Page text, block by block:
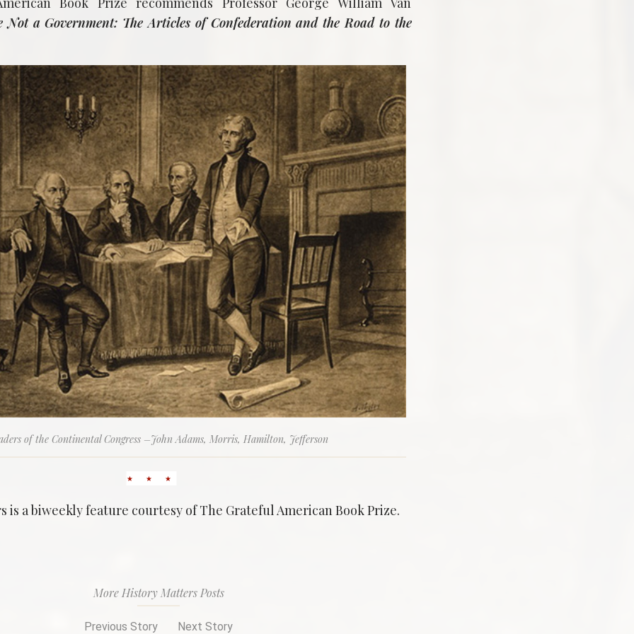
Not a Government: The Articles of Confederation and the Road to the
of the Continental Congress –John Adams, Morris, Hamilton, Jefferson
is a biweekly feature courtesy of The Grateful American Book Prize.
More History Matters Posts
Previous Story Next Story